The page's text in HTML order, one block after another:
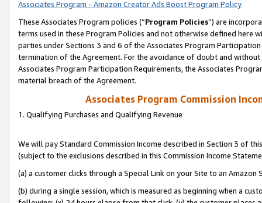
Associates Program - Amazon Creator Ads Boost Program Policy
These Associates Program policies (“Program Policies”) are
terms used in these Program Policies and not otherwise defined
parties under Sections 3 and 6 of the Associates Program
termination of the Agreement. For the avoidance of doubt and
Associates Program Participation Requirements, the Associates
material breach of the Agreement.
Associates Program Commission
1. Qualifying Purchases and Qualifying Revenue
We will pay Standard Commission Income described in Section 3 of
(subject to the exclusions described in this Commission Income
(a) a customer clicks through a Special Link on your Site to an Amazon
(b) during a single session, which is measured as beginning when a